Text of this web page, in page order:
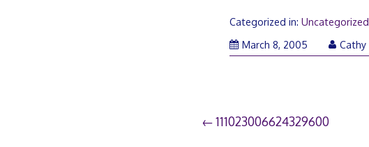
Categorized in:Uncategorized
March 8, 2005
Cathy
Post
111023006624329600